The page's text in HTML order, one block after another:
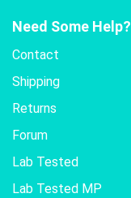
Need Some Help?
Contact
Shipping
Returns
Forum
Lab Tested
Lab Tested MP